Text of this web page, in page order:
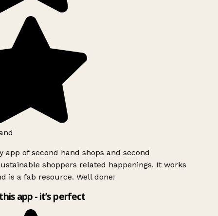
app of second hand shops and second
shoppers related happenings. It works
is a fab resource. Well done!
app - it’s perfect